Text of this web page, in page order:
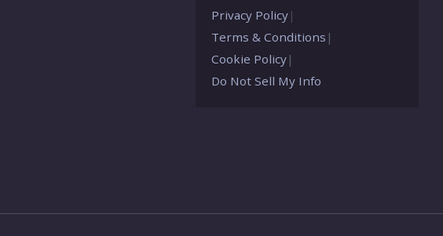
Privacy Policy |
Terms & Conditions |
Cookie Policy |
Do Not Sell My Info